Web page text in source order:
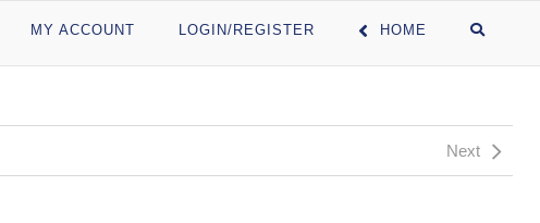
MY ACCOUNT LOGIN/REGISTER HOME
Next